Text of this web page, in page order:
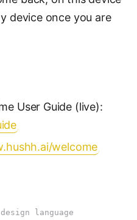
device once you are
User Guide (live):
welcome
language